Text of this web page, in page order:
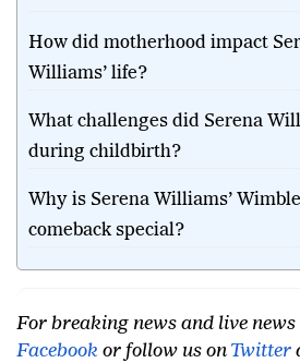
How did motherhood impact
Williams’ life?
What challenges did Serena
during childbirth?
Why is Serena Williams’
comeback special?
For breaking news and live news
Facebook or follow us on Twitter